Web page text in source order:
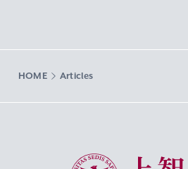
HOME Articles
Sophia University